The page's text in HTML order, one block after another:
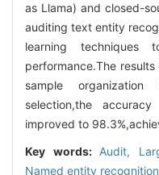
as Llama) and closed-
auditing text entity
learning techniques
performance.The
sample
selection,the
improved to
Key words: Audit,
Named entity